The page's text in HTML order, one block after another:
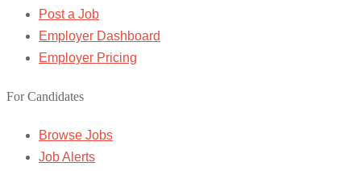
Post a Job
Employer Dashboard
Employer Pricing
For Candidates
Browse Jobs
Job Alerts